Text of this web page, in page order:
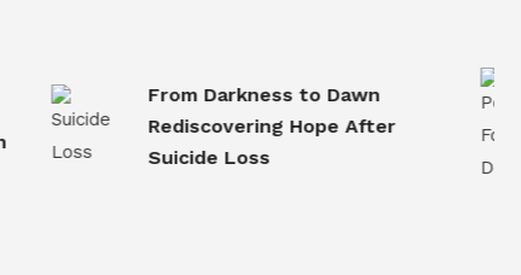
From Darkness to Dawn
Rediscovering Hope After
Suicide Loss